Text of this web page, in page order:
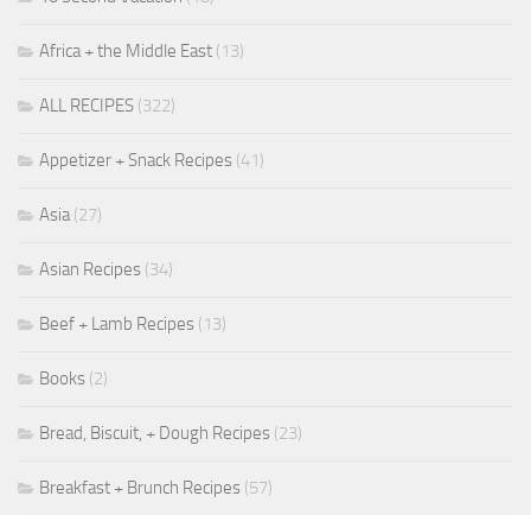
Africa + the Middle East (13)
ALL RECIPES (322)
Appetizer + Snack Recipes (41)
Asia(27)
Asian Recipes (34)
Beef + Lamb Recipes (13)
Books (2)
Bread, Biscuit, + Dough Recipes (23)
Breakfast + Brunch Recipes (57)